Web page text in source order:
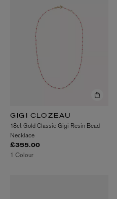
GIGI CLOZEAU
18ct Gold Classic Gigi Resin Bead
Necklace
£355.00
1 Colour